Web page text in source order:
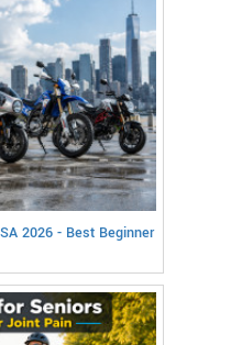
2026 - Best Beginner